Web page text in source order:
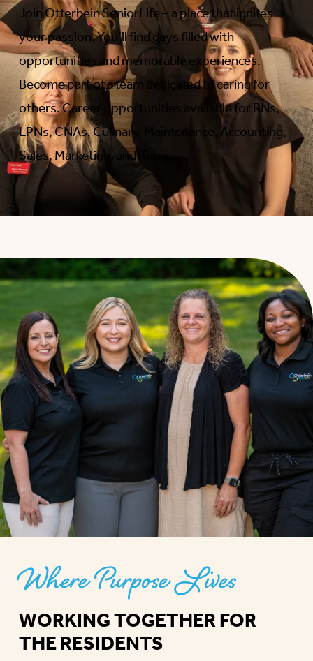
Join Otterbein SeniorLife – a place that ignites
your passion. You’ll find days filled with
opportunities and memorable experiences.
Become part of a team dedicated to caring for
others. Career opportunities available for RNs,
LPNs, CNAs, Culinary, Maintenance, Accounting,
Sales, Marketing, and more.
Where Purpose Lives
WORKING TOGETHER FOR
THE RESIDENTS